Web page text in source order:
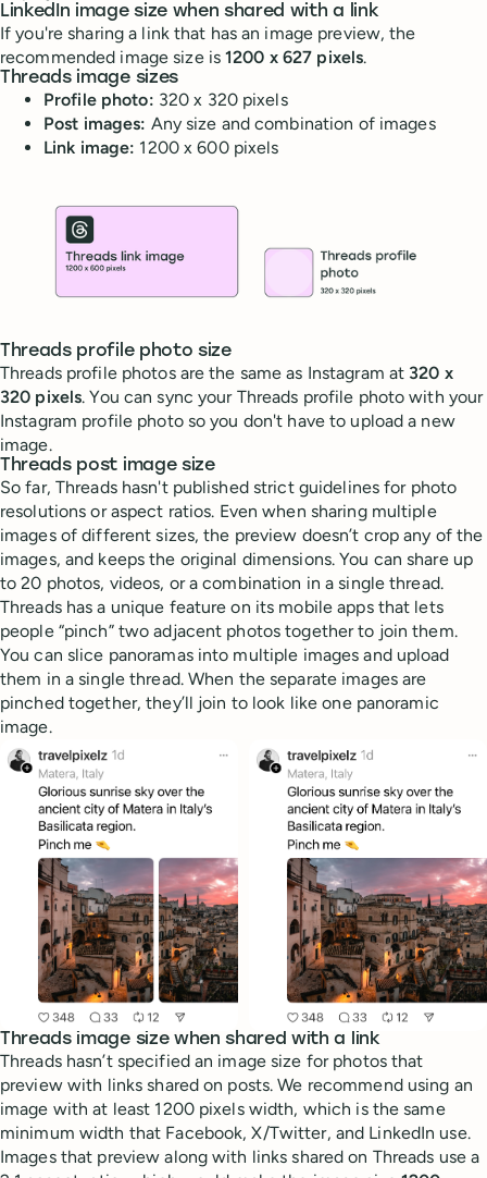
LinkedIn image size when shared with a link
If you're sharing a link that has an image preview, the
recommended image size is1200 x 627 pixels.
Threads image sizes
Profile photo: 320 x 320 pixels
Post images: Any size and combination of images
Link image: 1200 x 600 pixels
Threads profile photo size
Threads profile photos are the same as Instagram at 320 x
320 pixels. You can sync your Threads profile photo with your
Instagram profile photo so you don't have to upload a new
image.
Threads post image size
So far, Threads hasn't published strict guidelines for photo
resolutions or aspect ratios. Even when sharing multiple
images of different sizes, the preview doesn’t crop any of the
images, and keeps the original dimensions. You can share up
to 20 photos, videos, or a combination in a single thread.
Threads has a unique feature on its mobile apps that lets
people “pinch” two adjacent photos together to join them.
You can slice panoramas into multiple images and upload
them in a single thread. When the separate images are
pinched together, they’ll join to look like one panoramic
image.
Threads image size when shared with a link
Threads hasn’t specified an image size for photos that
preview with links shared on posts. We recommend using an
image with at least 1200 pixels width, which is the same
minimum width that Facebook, X/Twitter, and LinkedIn use.
Images that preview along with links shared on Threads use a